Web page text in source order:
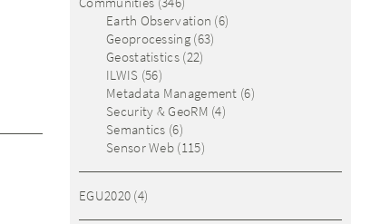
Earth Observation (6)
Geoprocessing(63)
Geostatistics(22)
ILWIS (56)
Metadata Management (6)
Security & GeoRM (4)
Semantics (6)
Sensor Web (115)
EGU2020 (4)